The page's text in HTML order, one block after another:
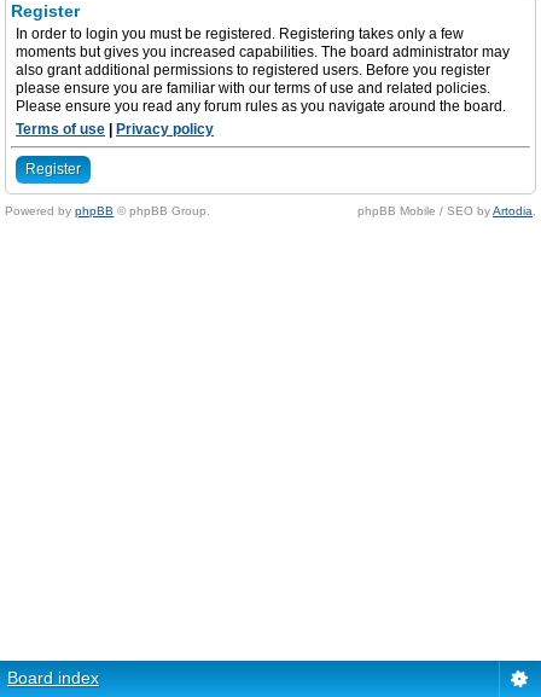
Register
In order to login you must be registered. Registering takes only a few
moments but gives you increased capabilities. The board administrator may
also grant additional permissions to registered users. Before you register
please ensure you are familiar with our terms of use and related policies.
Please ensure you read any forum rules as you navigate around the board.
Terms of use
Privacy policy
Register
Powered by phpBB © phpBB Group. phpBB Mobile / SEO byArtodia
Board index